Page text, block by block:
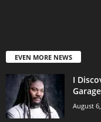
EVEN MORE NEWS
I
August